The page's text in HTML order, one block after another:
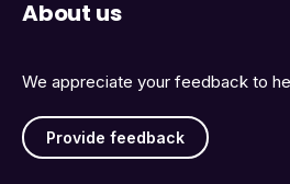
We appreciate your feedback to
Provide feedback
About us